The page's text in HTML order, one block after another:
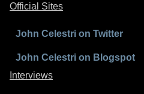
Official Sites
John Celestri on Twitter
John Celestri on Blogspot
Interviews